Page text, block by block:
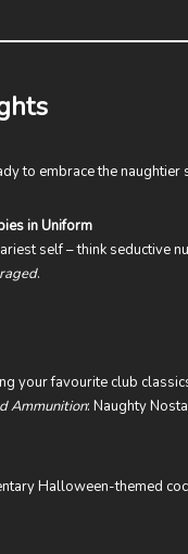
to embrace the
in Uniform
self – think seductive
.
your favourite club
Ammunition: Naughty
Halloween-themed